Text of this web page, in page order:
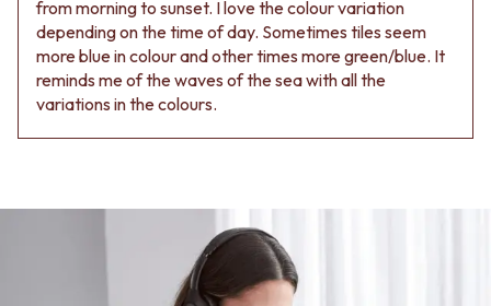
from morning to sunset. I love the colour variation
depending on the time of day. Sometimes tiles seem
more blue in colour and other times more green/blue. It
reminds me of the waves of the sea with all the
variations in the colours.